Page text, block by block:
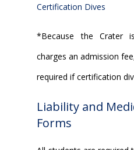
Certification Dives
*Because the Crater
charges an admission
required if certification
Liability and
Forms